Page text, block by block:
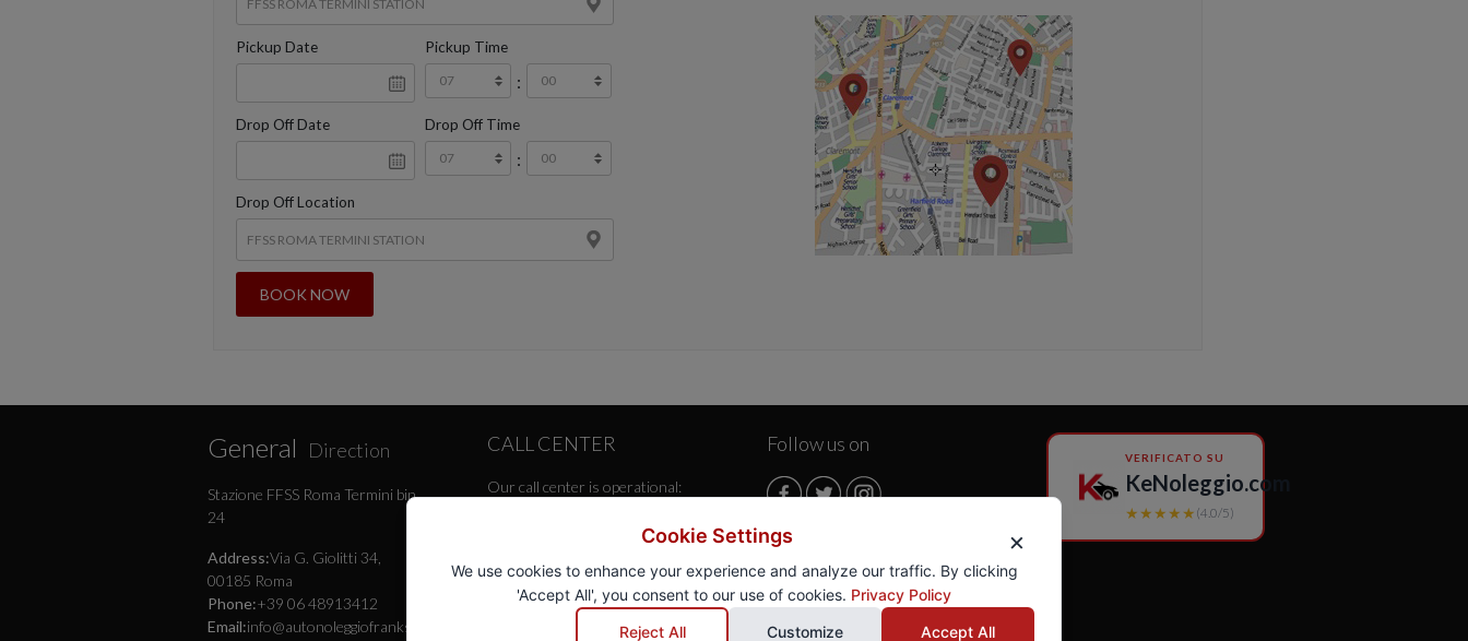
Pickup Date Pickup Time
:
Drop Off Date Drop Off Time
:
Drop Off Location
General Direction
Stazione FFSS Roma Termini bin.
24
Address:Via G. Giolitti 34,
00185 Roma
Phone:+39 06 48913412
Email:info@autonoleggiofranksrl.it
CALL CENTER
Our call center is operational:
Monday/Friday from 08:00 AM
Saturday from 08:00 AM to
07:30 PM
Sunday from 08:00 AM to 07:30
Follow us on
VERIFICATO SU
KeNoleggio.com
★★★★★ (4.0/5)
Cookie Settings ×
We use cookies to enhance your experience and analyze our traffic. By clicking
'Accept All', you consent to our use of cookies. Privacy Policy
Reject All
Customize Accept All